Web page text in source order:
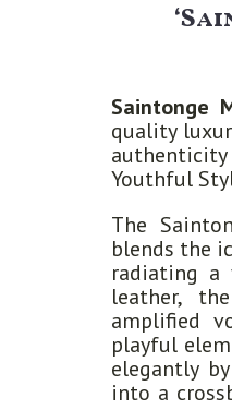
Saintonge
quality
Youthful
The
blends the
radiating a
leather,
amplified
playful
elegantly
into a